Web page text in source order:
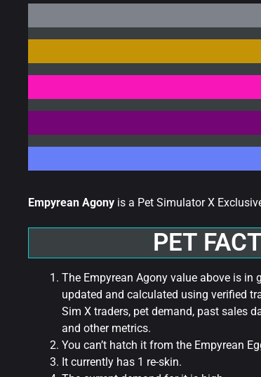
Empyrean Agony is a Pet Simulator X
PET
The Empyrean Agony value above is in
updated and calculated using verified
Sim X traders, pet demand, past sales
and other metrics.
You can’t hatch it from the Empyrean
It currently has 1 re-skin.